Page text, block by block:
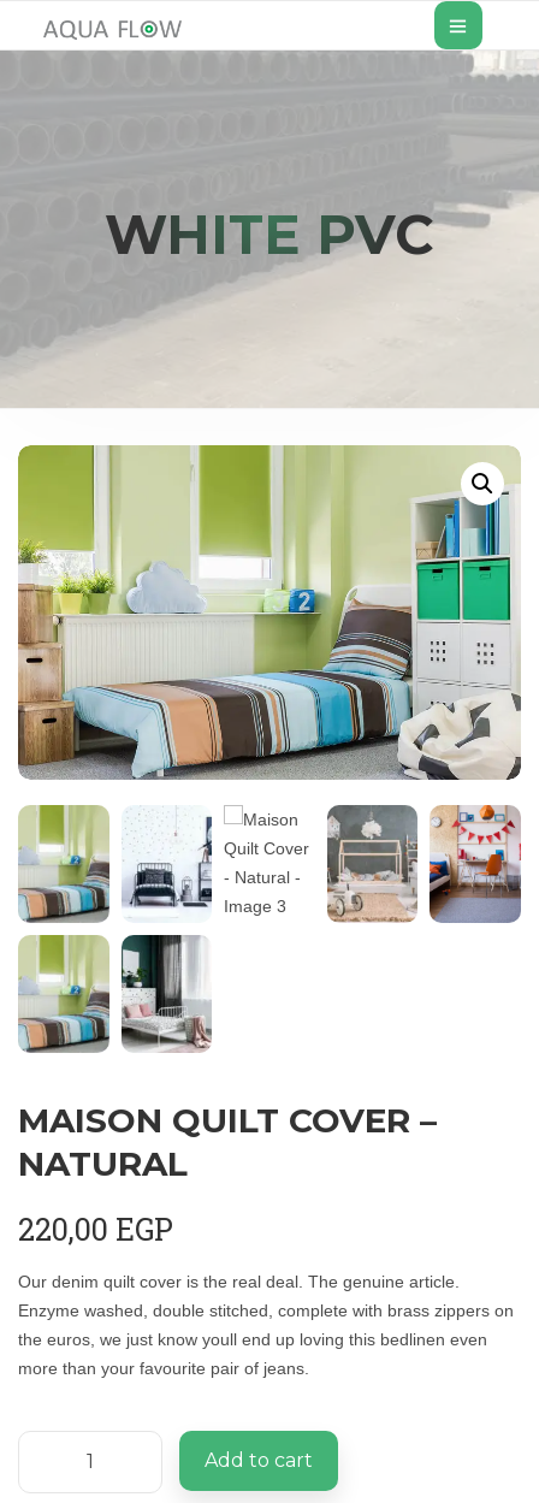
WHITE PVC
MAISON QUILT COVER –
NATURAL
220,00 EGP
Our denim quilt cover is the real deal. The genuine article.
Enzyme washed, double stitched, complete with brass zippers on
the euros, we just know youll end up loving this bedlinen even
more than your favourite pair of jeans.
Add to cart